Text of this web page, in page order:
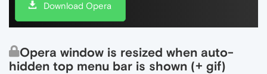
Download Opera
Opera window is resized when auto-
hidden top menu bar is shown (+ gif)